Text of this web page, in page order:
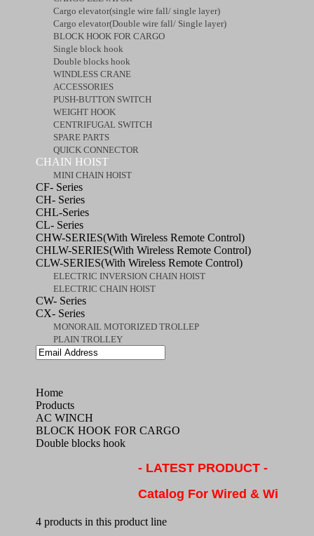
Cargo elevator(single wire fall/ single layer)
Cargo elevator(Double wire fall/ Single layer)
BLOCK HOOK FOR CARGO
Single block hook
Double blocks hook
WINDLESS CRANE
ACCESSORIES
PUSH-BUTTON SWITCH
WEIGHT HOOK
CENTRIFUGAL SWITCH
SPARE PARTS
QUICK CONNECTOR
CHAIN HOIST
MINI CHAIN HOIST
CF- Series
CH- Series
CHL-Series
CL- Series
CHW-SERIES(With Wireless Remote Control)
CHLW-SERIES(With Wireless Remote Control)
CLW-SERIES(With Wireless Remote Control)
ELECTRIC INVERSION CHAIN HOIST
ELECTRIC CHAIN HOIST
CW- Series
CX- Series
MONORAIL MOTORIZED TROLLEP
PLAIN TROLLEY
Home
Products
AC WINCH
BLOCK HOOK FOR CARGO
Double blocks hook
- LATEST PRODUCT -
Catalog For Wired &
4 products in this product line